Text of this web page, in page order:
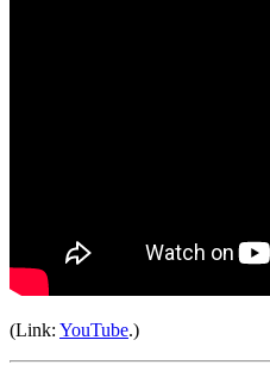
(Link: YouTube.)